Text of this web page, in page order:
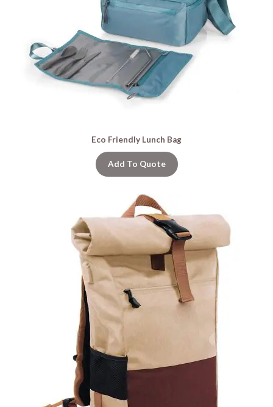
Eco Friendly Lunch Bag
Add To Quote